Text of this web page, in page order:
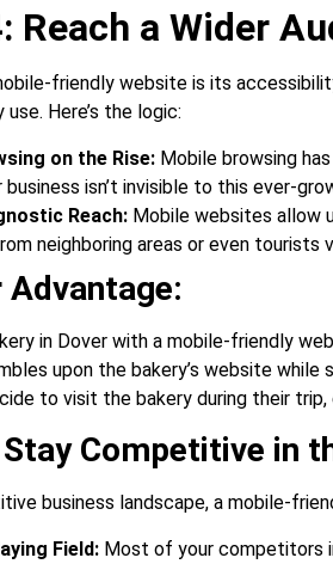
Reach a Wider
friendly website is its
Here’s the logic:
on the Rise: Mobile browsing
business isn’t invisible to this ever-
Reach: Mobile websites allow
neighboring areas or even tourists
Advantage:
in Dover with a mobile-friendly
upon the bakery’s website
to visit the bakery during their trip,
Competitive in
business landscape, a mobile-
Field: Most of your competitors